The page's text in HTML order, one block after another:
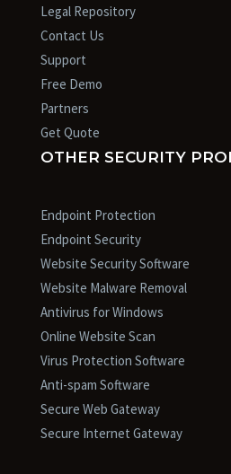
Legal Repository
Contact Us
Support
Free Demo
Partners
Get Quote
OTHER SECURITY
Endpoint Protection
Endpoint Security
Website Security Software
Website Malware Removal
Antivirus for Windows
Online Website Scan
Virus Protection Software
Anti-spam Software
Secure Web Gateway
Secure Internet Gateway